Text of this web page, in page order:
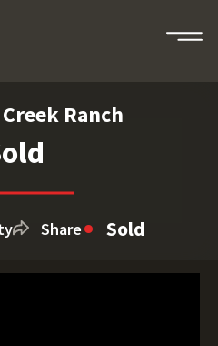
Ranch
Share Sold